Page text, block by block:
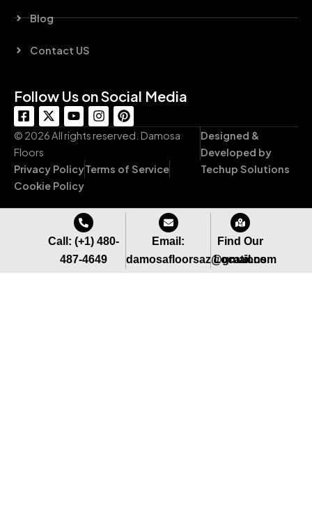
Blog
Contact US
Follow Us on Social Media
F
a
c
e
b
o
o
-
X
-
t
t
t
r
Y
o
u
b
e
I
n
s
g
m
P
i
n
e
r
t
© 2026 All rights reserved. Damosa
Floors
Privacy PolicyTerms of Service
Cookie Policy
Designed &
Developed by
Techup Solutions
Call: (+1) 480-
487-4649
Email:
damosafloorsaz@gmail.com
Find Our
Locations